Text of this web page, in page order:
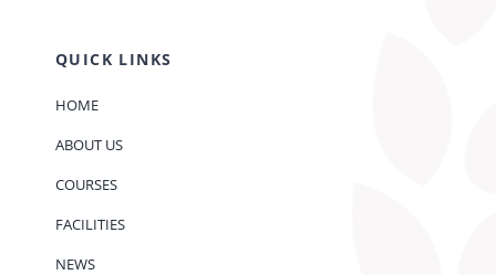
QUICK LINKS
HOME
ABOUT US
COURSES
FACILITIES
NEWS